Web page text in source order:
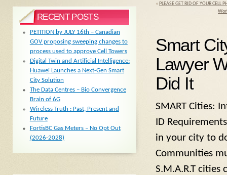
« PLEASE GET RID OF YOUR CELL
Smart
Lawyer
Did It
SMART Cities:
ID
in your city to
Communities
S.M.A.R.T
RECENT POSTS
PETITION by JULY 16th – Canadian
GOV proposing sweeping changes to
process used to approve Cell Towers
Digital Twin and Artificial Intelligence:
Huawei Launches a Next-Gen Smart
City Solution
The Data Centres – Bio Convergence
Brain of 6G
Wireless Truth : Past, Present and
Future
FortisBC Gas Meters – No Opt Out
(2026-2028)